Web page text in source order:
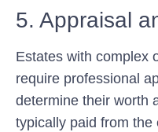
5. Appraisal
Estates with complex
require professional
determine their worth
typically paid from the